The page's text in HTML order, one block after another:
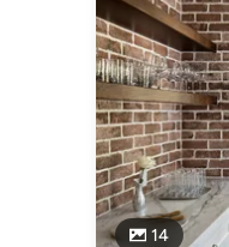
Awards
Better Business
Category
Home Builders ,
14